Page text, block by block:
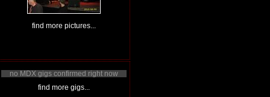
find more pictures...
no MDX gigs confirmed right now
find more gigs...